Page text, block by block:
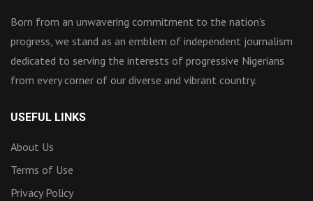
Born from an unwavering commitment to the nation’s
progress, we stand as an emblem of independent journalism
dedicated to serving the interests of progressive Nigerians
from every corner of our diverse and vibrant country.
USEFUL LINKS
About Us
Terms of Use
Privacy Policy